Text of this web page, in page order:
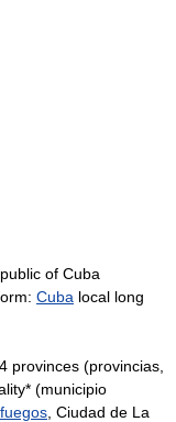
of Cuba
Cuba local long
provinces (provincias,
(municipio
, Ciudad de La